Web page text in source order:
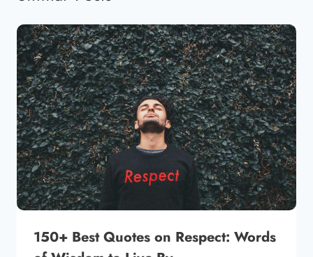
150+ Best Quotes on Respect: Words